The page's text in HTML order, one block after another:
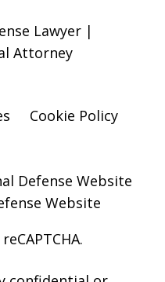
Lawyer |
Attorney
Cookie Policy
Defense Website
Website